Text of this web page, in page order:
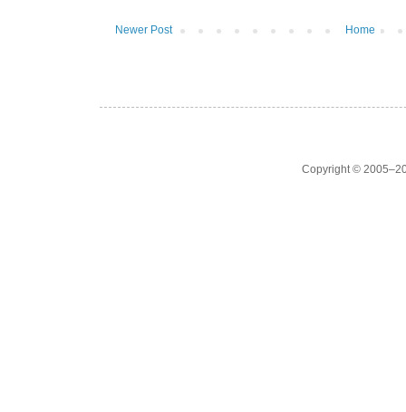
Newer Post Home
Copyright ©